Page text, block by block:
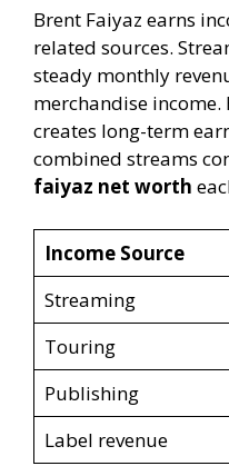
Brent Faiyaz earns
related sources.
steady monthly
merchandise income.
creates long-term
combined streams
faiyaz net worth
Income Source
Streaming
Touring
Publishing
Label revenue